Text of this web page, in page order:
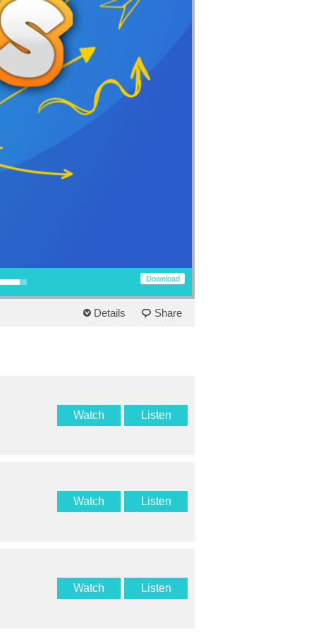
Download
keys to increase or decrease volume.
Details Share
Watch Listen
Watch Listen
Watch Listen